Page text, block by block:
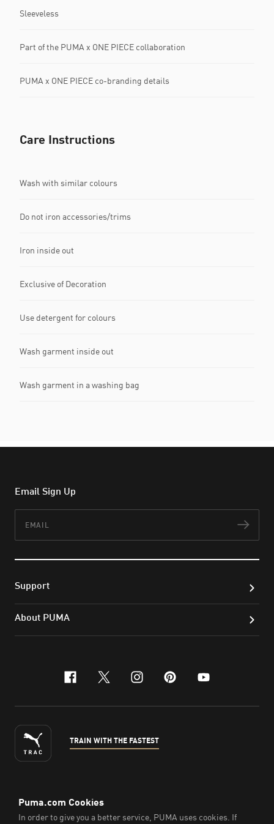
Sleeveless
Part of the PUMA x ONE PIECE collaboration
PUMA x ONE PIECE co-branding details
Care Instructions
Wash with similar colours
Do not iron accessories/trims
Iron inside out
Exclusive of Decoration
Use detergent for colours
Wash garment inside out
Wash garment in a washing bag
Email Sign Up
Support
About PUMA
facebook
x-twitter
instagram
pinterest
youtube
TRAIN WITH THE FASTEST
ENGLISH